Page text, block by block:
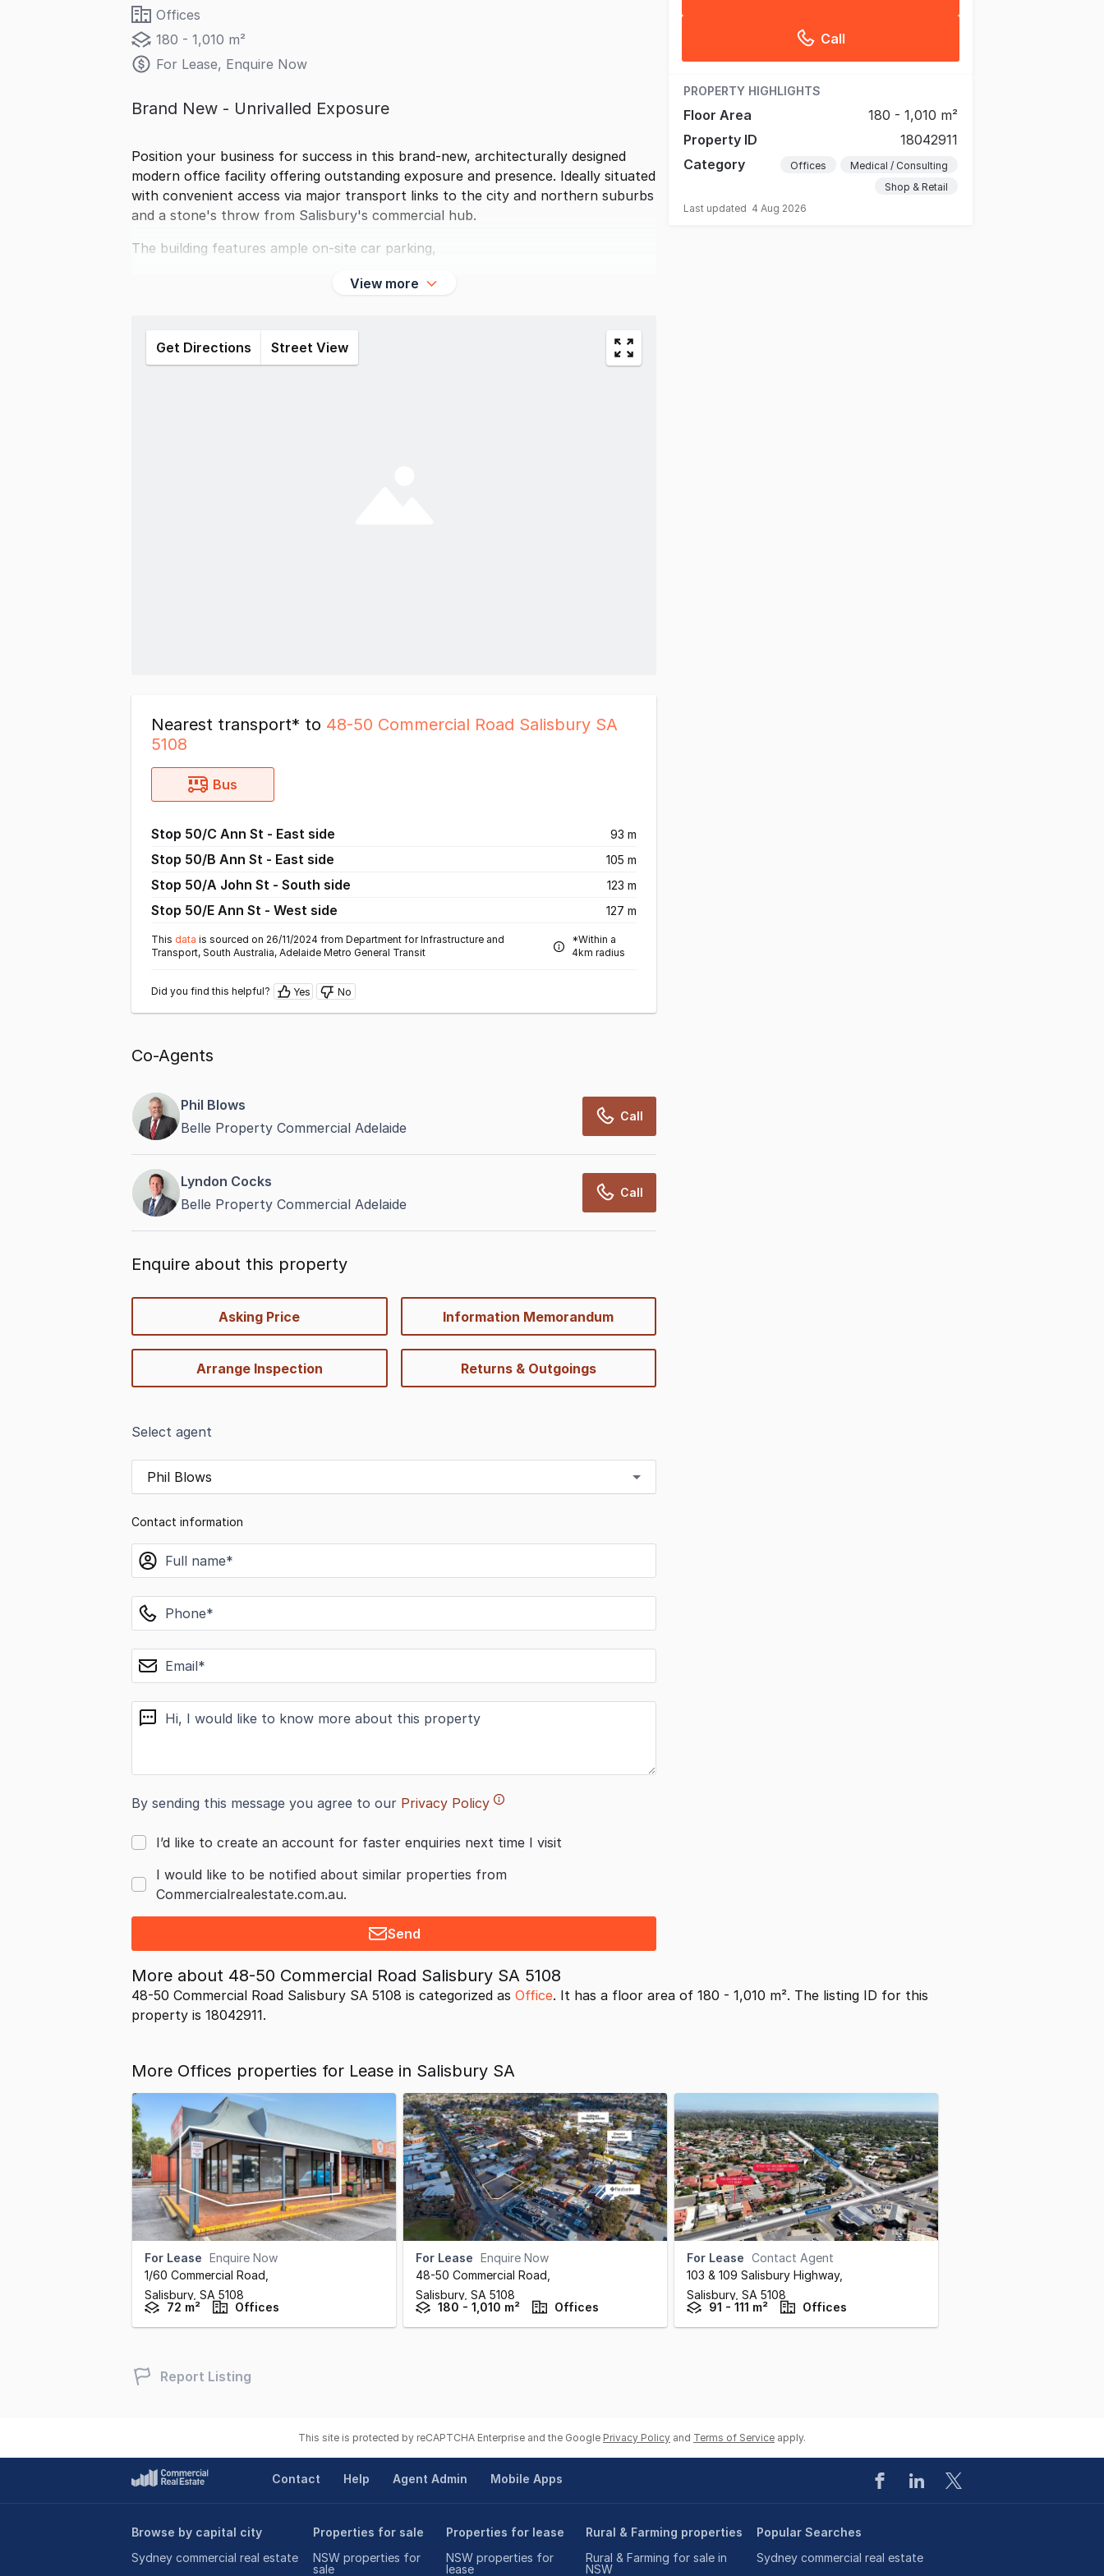
Offices
180 - 1,010 m²
For Lease, Enquire Now
Brand New - Unrivalled Exposure
Position your business for success in this brand-new, architecturally designed
modern office facility offering outstanding exposure and presence. Ideally situated
with convenient access via major transport links to the city and northern suburbs
and a stone's throw from Salisbury's commercial hub.
The building features ample on-site car parking,
View more
Get Directions Street View
Nearest transport* to 48-50 Commercial Road Salisbury SA
5108
Bus
Stop 50/C Ann St - East side 93 m
Stop 50/B Ann St - East side 105 m
Stop 50/A John St - South side 123 m
Stop 50/E Ann St - West side 127 m
This data is sourced on 26/11/2024 from Department for Infrastructure and
Transport, South Australia, Adelaide Metro General Transit
*Within a
4km radius
Did you find this helpful? Yes No
Call
PROPERTY HIGHLIGHTS
Floor Area
180 - 1,010 m²
Property ID
18042911
Category
Offices
Medical / Consulting
Shop & Retail
Last updated 4 Aug 2026
Co-Agents
Phil Blows
Belle Property Commercial Adelaide
Call
Lyndon Cocks
Belle Property Commercial Adelaide
Call
Enquire about this property
Asking Price Information Memorandum
Arrange Inspection Returns & Outgoings
Select agent
Phil Blows
Contact information
name
phone
email
message
By sending this message you agree to our Privacy Policy
I’d like to create an account for faster enquiries next time I visit
I would like to be notified about similar properties from
Commercialrealestate.com.au.
Send
More about 48-50 Commercial Road Salisbury SA 5108
48-50 Commercial Road Salisbury SA 5108 is categorized as Office. It has a floor area of 180 - 1,010 m². The listing ID for this
property is 18042911.
More Offices properties for Lease in Salisbury SA
For Lease Enquire Now
1/60 Commercial Road
Salisbury, SA 5108
72 m²
Offices
For Lease Enquire Now
48-50 Commercial Road
Salisbury, SA 5108
180 - 1,010 m²
Offices
For Lease Contact Agent
103 & 109 Salisbury Highway,
Salisbury, SA 5108
91 - 111 m²
Offices
Report Listing
This site is protected by reCAPTCHA Enterprise and the Google Privacy Policy and Terms of Service apply.
Contact Help Agent Admin Mobile Apps
Browse by capital city
Sydney commercial real estate
Properties for sale
NSW properties for
sale
Properties for lease
NSW properties for
lease
Rural & Farming properties
Rural & Farming for sale in
NSW
Popular Searches
Sydney commercial real estate